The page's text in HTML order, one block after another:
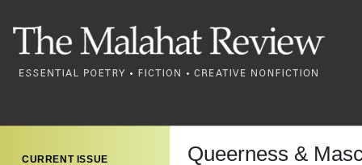
CURRENT ISSUE
Queerness &